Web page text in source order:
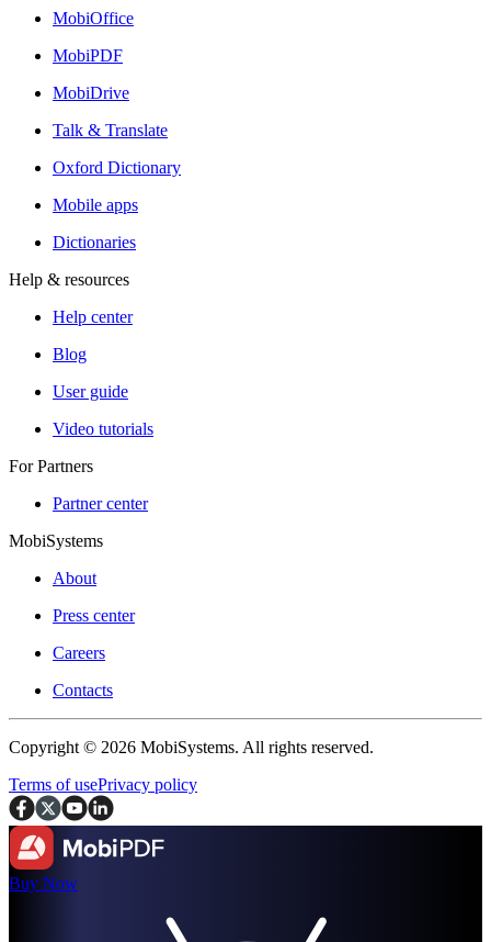
MobiOffice
MobiPDF
MobiDrive
Talk & Translate
Oxford Dictionary
Mobile apps
Dictionaries
Help & resources
Help center
Blog
User guide
Video tutorials
For Partners
Partner center
MobiSystems
About
Press center
Careers
Contacts
Copyright © 2026 MobiSystems. All rights reserved.
Terms of usePrivacy policy
Buy Now